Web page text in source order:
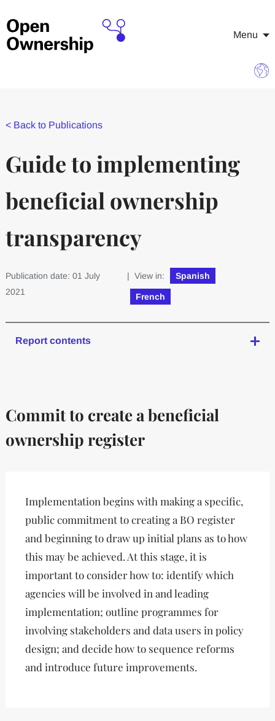
Menu
< Back to Publications
Guide to implementing
beneficial ownership
transparency
Publication date: 01 July
2021
| View in: Spanish
French
Report contents
Commit to create a beneficial
ownership register
Implementation begins with making a specific,
public commitment to creating a BO register
and beginning to draw up initial plans as to how
this may be achieved. At this stage, it is
important to consider how to: identify which
agencies will be involved in and leading
implementation; outline programmes for
involving stakeholders and data users in policy
design; and decide how to sequence reforms
and introduce future improvements.